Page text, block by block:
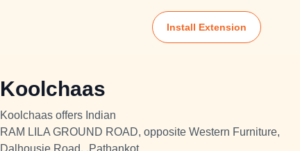
Install Extension
Koolchaas
Koolchaas offers Indian
RAM LILA GROUND ROAD, opposite Western Furniture,
Dalhousie Road, ,Pathankot